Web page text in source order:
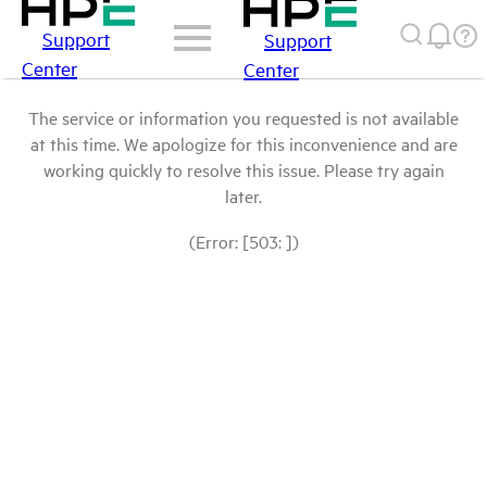
Support
Center
Support
Center
The service or information you requested is not available
at this time. We apologize for this inconvenience and are
working quickly to resolve this issue. Please try again
later.
(Error: [503: ])